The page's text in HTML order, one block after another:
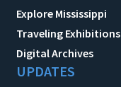
Explore Mississippi
Traveling Exhibitions
Digital Archives
UPDATES